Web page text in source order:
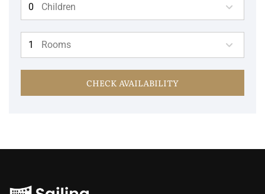
Children
Rooms
CHECK AVAILABILITY